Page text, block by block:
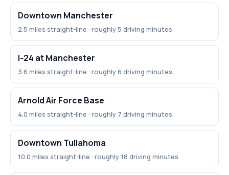
Downtown Manchester
2.5 miles straight-line · roughly 5 driving minutes
I-24 at Manchester
3.6 miles straight-line · roughly 6 driving minutes
Arnold Air Force Base
4.0 miles straight-line · roughly 7 driving minutes
Downtown Tullahoma
10.0 miles straight-line · roughly 18 driving minutes